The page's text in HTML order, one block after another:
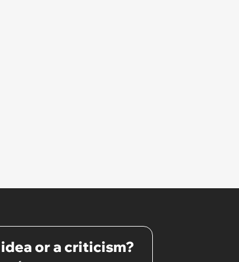
idea or a criticism?